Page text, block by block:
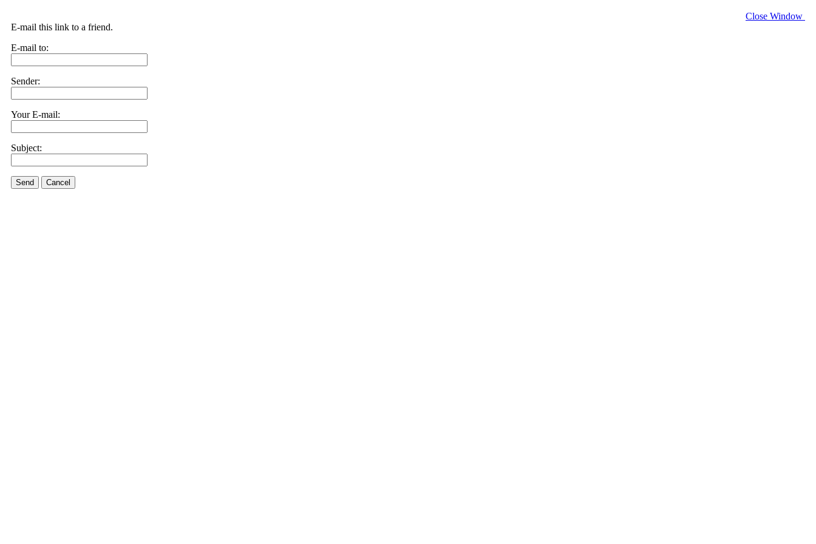
Close Window
E-mail this link to a friend.
E-mail to:
Sender:
Your E-mail:
Subject:
Send Cancel